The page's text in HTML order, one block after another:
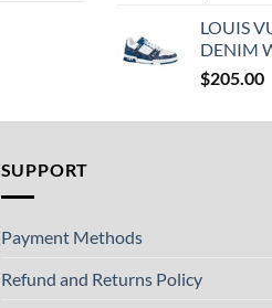
LOUIS
DENIM
$205.00
SUPPORT
Payment Methods
Refund and Returns Policy